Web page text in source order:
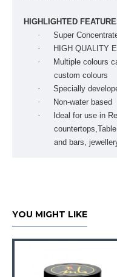
HIGHLIGHTED
·
Super
·
HIGH QUALITY
·
Multiple colours
custom colours
·
Specially
·
Non-water based
·
Ideal for use in
and bars,
YOU MIGHT LIKE